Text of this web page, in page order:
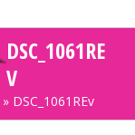
DSC_1061RE
V
» DSC_1061REv